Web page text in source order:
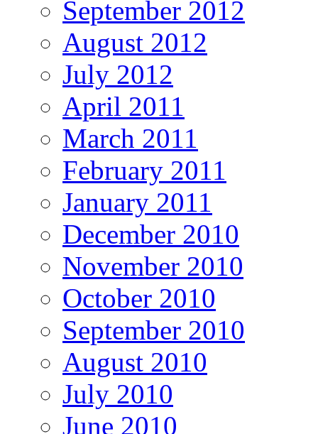
September 2012
August 2012
July 2012
April 2011
March 2011
February 2011
January 2011
December 2010
November 2010
October 2010
September 2010
August 2010
July 2010
June 2010